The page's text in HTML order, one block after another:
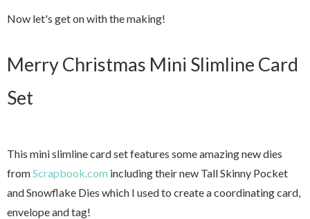
Now let's get on with the making!
Merry Christmas Mini Slimline Card
Set
This mini slimline card set features some amazing new dies
fromScrapbook.com including their new Tall Skinny Pocket
and Snowflake Dies which I used to create a coordinating card,
envelope and tag!